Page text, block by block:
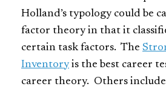
Holland’s typology could be
factor theory in that it
certain task factors. The
Inventoryis the best career
career theory. Others include